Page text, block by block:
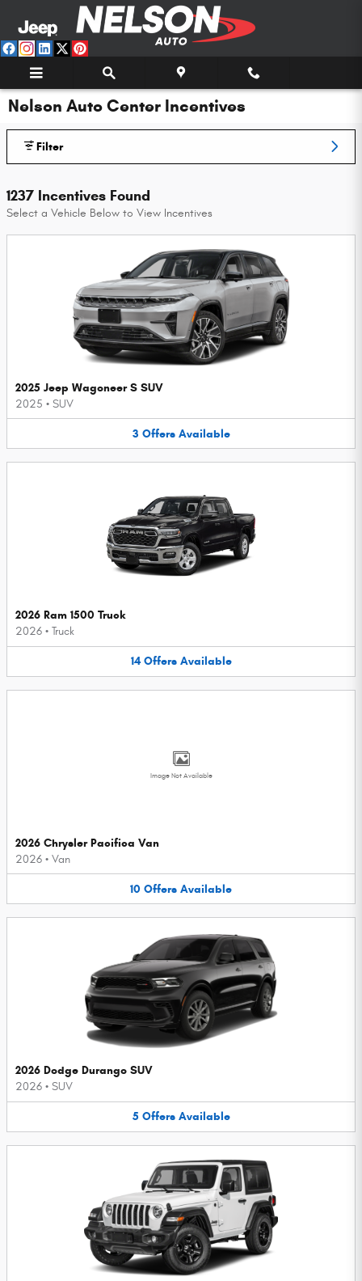
Skip to main content
Nelson Auto Center Incentives
Filter
1237 Incentives Found
Select a Vehicle Below to View Incentives
2025 Jeep Wagoneer S SUV
2025 • SUV
3 Offers Available
2026 Ram 1500 Truck
2026 • Truck
14 Offers Available
Image Not Available
2026 Chrysler Pacifica Van
2026 • Van
10 Offers Available
2026 Dodge Durango SUV
2026 • SUV
5 Offers Available